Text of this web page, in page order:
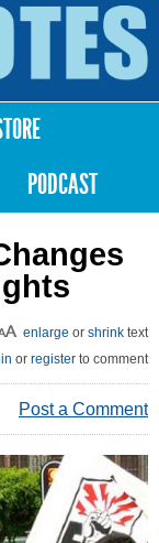
PODCAST
enlarge or shrink text
or register to comment
Post a Comment